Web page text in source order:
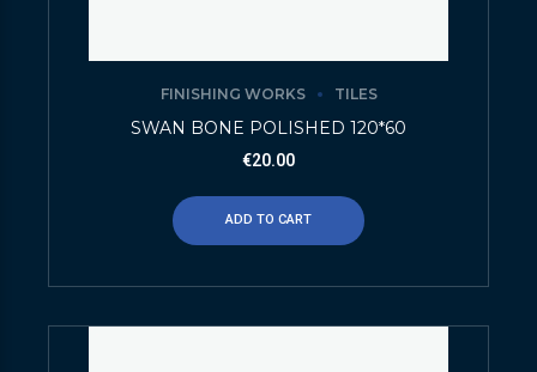
FINISHING WORKS TILES
SWAN BONE POLISHED 120*60
€20.00
ADD TO CART